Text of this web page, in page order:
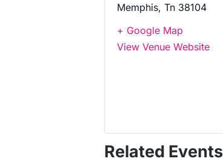
Memphis, Tn 38104
+ Google Map
View Venue Website
Related Events